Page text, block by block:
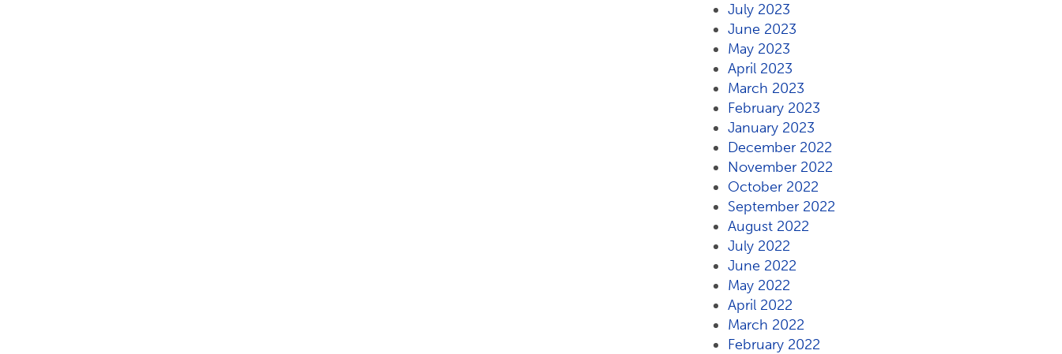
July 2023
June 2023
May 2023
April 2023
March 2023
February 2023
January 2023
December 2022
November 2022
October 2022
September 2022
August 2022
July 2022
June 2022
May 2022
April 2022
March 2022
February 2022